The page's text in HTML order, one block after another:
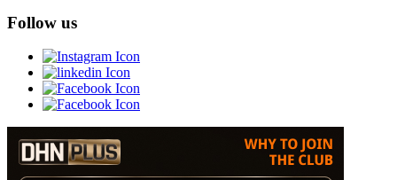
Follow us